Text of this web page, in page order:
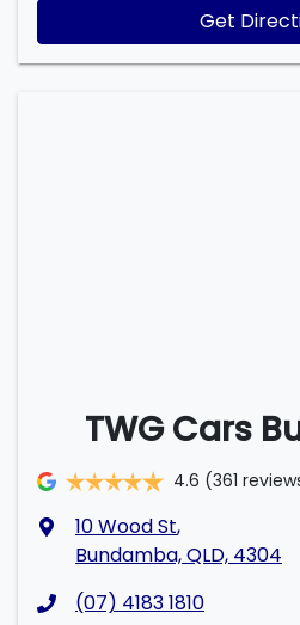
Get
TWG Cars
4.6 (361
10 Wood St,
Bundamba, QLD, 4304
(07) 4183 1810